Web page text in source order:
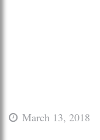
March 13, 2018